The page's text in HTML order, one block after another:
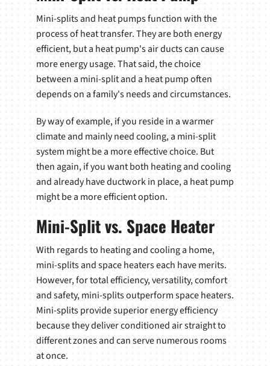
Mini-splits and heat pumps function with the
process of heat transfer. They are both energy
efficient, but a heat pump's air ducts can cause
more energy usage. That said, the choice
between a mini-split and a heat pump often
depends on a family's needs and circumstances.
By way of example, if you reside in a warmer
climate and mainly need cooling, a mini-split
system might be a more effective choice. But
then again, if you want both heating and cooling
and already have ductwork in place, a heat pump
might be a more efficient option.
Mini-Split vs. Space Heater
With regards to heating and cooling a home,
mini-splits and space heaters each have merits.
However, for total efficiency, versatility, comfort
and safety, mini-splits outperform space heaters.
Mini-splits provide superior energy efficiency
because they deliver conditioned air straight to
different zones and can serve numerous rooms
at once.